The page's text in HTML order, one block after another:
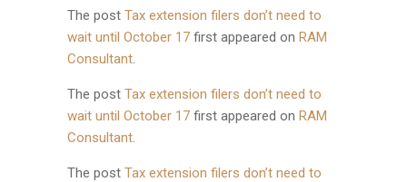
The post Tax extension filers don’t need to
wait until October 17 first appeared on RAM
Consultant.
The post Tax extension filers don’t need to
wait until October 17 first appeared on RAM
Consultant.
The post Tax extension filers don’t need to